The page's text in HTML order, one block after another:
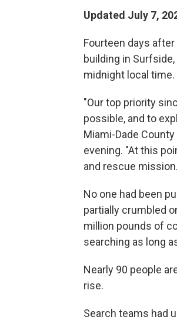
Updated July 7,
Fourteen days
building in
midnight local time.
"Our top priority
possible, and to
Miami-Dade
evening. "At this
and rescue
No one had been
partially crumbled
million pounds of
searching as long
Nearly 90 people
rise.
Search teams had